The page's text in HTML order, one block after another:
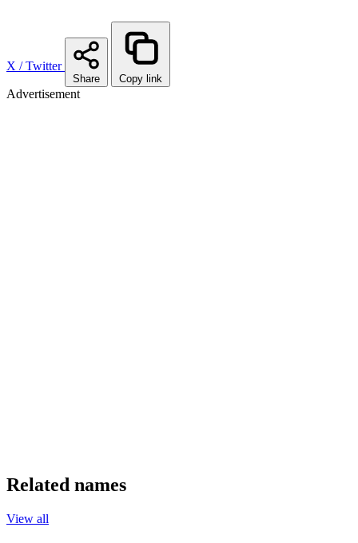
X / Twitter
Share Copy link
Advertisement
Related names
View all